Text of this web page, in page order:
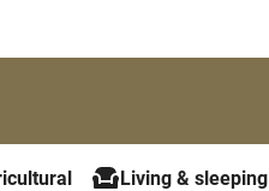
Living & sleeping